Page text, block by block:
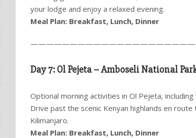
your lodge and enjoy a relaxed evening.
Meal Plan: Breakfast, Lunch, Dinner
Day 7: Ol Pejeta – Amboseli National
Optional morning activities in Ol Pejeta,
Drive past the scenic Kenyan highlands en
Kilimanjaro.
Meal Plan: Breakfast, Lunch, Dinner